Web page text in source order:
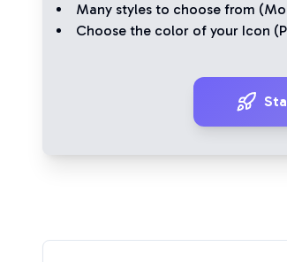
Many styles to choose from (
Choose the color of your Icon (